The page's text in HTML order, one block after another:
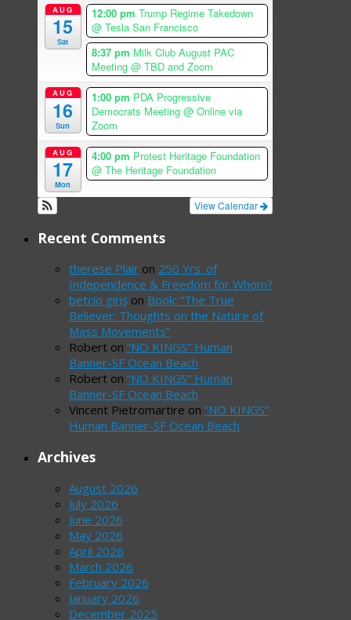
AUG
15
Sat
12:00 pm Trump Regime Takedown
@ Tesla San Francisco
8:37 pm Milk Club August PAC
Meeting @ TBD and Zoom
AUG
16
Sun
1:00 pm PDA Progressive
Democrats Meeting @ Online via
Zoom
AUG
17
Mon
4:00 pm Protest Heritage Foundation
@ The Heritage Foundation
View Calendar
Recent Comments
therese Plair on 250 Yrs. of
Independence & Freedom for Whom?
betcio giriş on Book: “The True
Believer: Thoughts on the Nature of
Mass Movements”
Robert on “NO KINGS” Human
Banner-SF Ocean Beach
Robert on “NO KINGS” Human
Banner-SF Ocean Beach
Vincent Pietromartire on “NO KINGS”
Human Banner-SF Ocean Beach
Archives
August 2026
July 2026
June 2026
May 2026
April 2026
March 2026
February 2026
January 2026
December 2025